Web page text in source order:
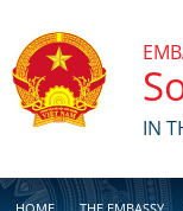
IN